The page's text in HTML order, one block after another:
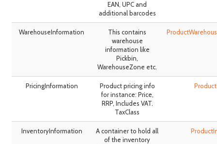
EAN, UPC and
additional barcodes
WarehouseInformation
This contains
warehouse
information like
Pickbin,
WarehouseZone etc.
PricingInformation
Product pricing info
for instance: Price,
RRP, Includes VAT.
TaxClass
InventoryInformation
A container to hold all
of the inventory